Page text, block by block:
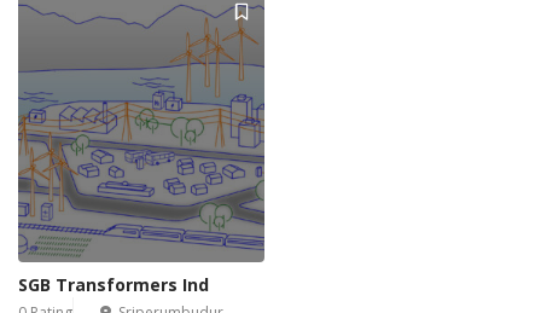
SGB Transformers Ind